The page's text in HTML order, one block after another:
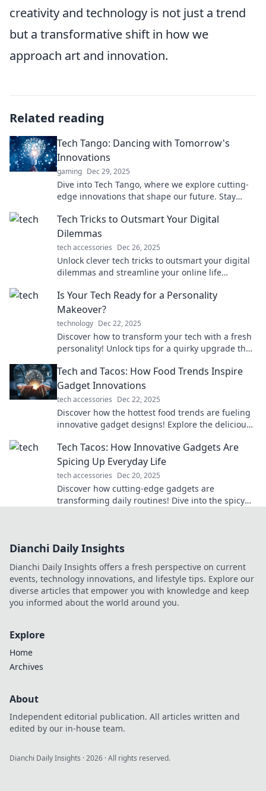
creativity and technology is not just a trend
but a transformative shift in how we
approach art and innovation.
Related reading
Tech Tango: Dancing with Tomorrow's
Innovations
gaming Dec 29, 2025
Dive into Tech Tango, where we explore cutting-
edge innovations that shape our future. Stay
Tech Tricks to Outsmart Your Digital
Dilemmas
tech accessories Dec 26, 2025
Unlock clever tech tricks to outsmart your digital
dilemmas and streamline your online life
Is Your Tech Ready for a Personality
Makeover?
technology Dec 22, 2025
Discover how to transform your tech with a fresh
personality! Unlock tips for a quirky upgrade that
Tech and Tacos: How Food Trends Inspire
Gadget Innovations
tech accessories Dec 22, 2025
Discover how the hottest food trends are fueling
innovative gadget designs! Explore the delicious
Tech Tacos: How Innovative Gadgets Are
Spicing Up Everyday Life
tech accessories Dec 20, 2025
Discover how cutting-edge gadgets are
transforming daily routines! Dive into the spicy
Dianchi Daily Insights
Dianchi Daily Insights offers a fresh perspective on current
events, technology innovations, and lifestyle tips. Explore our
diverse articles that empower you with knowledge and keep
you informed about the world around you.
Explore
Home
Archives
About
Independent editorial publication. All articles written and
edited by our in-house team.
Dianchi Daily Insights ·2026 · All rights reserved.